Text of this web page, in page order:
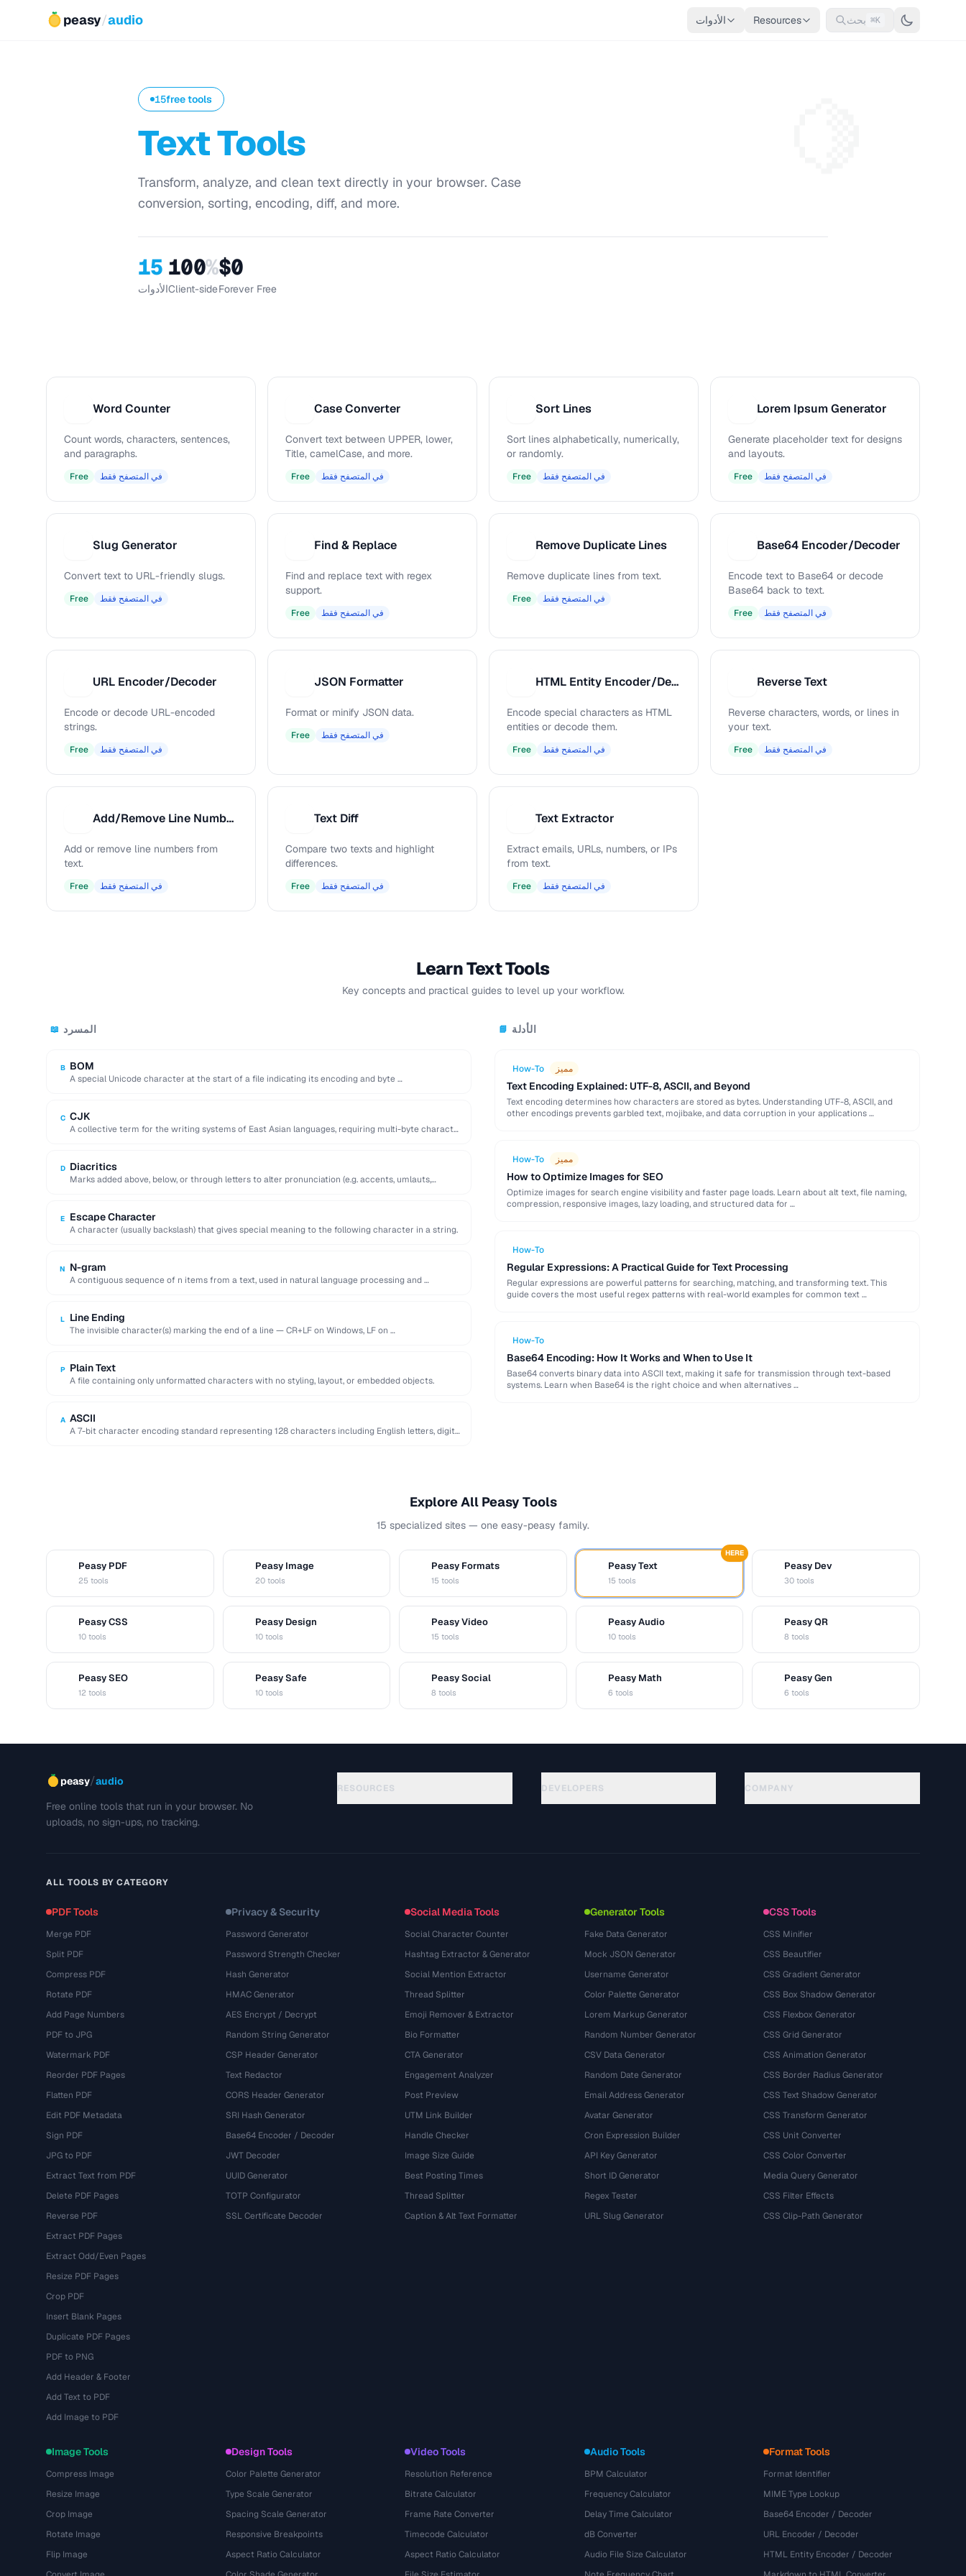
peasy/audio الأدوات Resources بحث ⌘K
15free tools
Text Tools
Transform, analyze, and clean text directly in your browser. Case
conversion, sorting, encoding, diff, and more.
15
الأدوات
100%
Client-side
$0
Forever Free
Word Counter
Count words, characters, sentences,
and paragraphs.
Free في المتصفح فقط
Case Converter
Convert text between UPPER, lower,
Title, camelCase, and more.
Free في المتصفح فقط
Sort Lines
Sort lines alphabetically, numerically,
or randomly.
Free في المتصفح فقط
Lorem Ipsum Generator
Generate placeholder text for designs
and layouts.
Free في المتصفح فقط
Slug Generator
Convert text to URL-friendly slugs.
Free في المتصفح فقط
Find & Replace
Find and replace text with regex
support.
Free في المتصفح فقط
Remove Duplicate Lines
Remove duplicate lines from text.
Free في المتصفح فقط
Base64 Encoder/Decoder
Encode text to Base64 or decode
Base64 back to text.
Free في المتصفح فقط
URL Encoder/Decoder
Encode or decode URL-encoded
strings.
Free في المتصفح فقط
JSON Formatter
Format or minify JSON data.
Free في المتصفح فقط
HTML Entity Encoder/Decoder
Encode special characters as HTML
entities or decode them.
Free في المتصفح فقط
Reverse Text
Reverse characters, words, or lines in
your text.
Free في المتصفح فقط
Add/Remove Line Numbers
Add or remove line numbers from
text.
Free في المتصفح فقط
Text Diff
Compare two texts and highlight
differences.
Free في المتصفح فقط
Text Extractor
Extract emails, URLs, numbers, or IPs
from text.
Free في المتصفح فقط
Learn Text Tools
Key concepts and practical guides to level up your workflow.
📖 المسرد
B BOM
A special Unicode character at the start of a file indicating its encoding and byte …
C CJK
A collective term for the writing systems of East Asian languages, requiring multi-byte character
D Diacritics
Marks added above, below, or through letters to alter pronunciation (e.g. accents, umlauts,
E Escape Character
A character (usually backslash) that gives special meaning to the following character in a string.
N N-gram
A contiguous sequence of n items from a text, used in natural language processing and …
L Line Ending
The invisible character(s) marking the end of a line — CR+LF on Windows, LF on …
P Plain Text
A file containing only unformatted characters with no styling, layout, or embedded objects.
A ASCII
A 7-bit character encoding standard representing 128 characters including English letters, digits,
📘 الأدلة
How-To مميز
Text Encoding Explained: UTF-8, ASCII, and Beyond
Text encoding determines how characters are stored as bytes. Understanding UTF-8, ASCII, and
other encodings prevents garbled text, mojibake, and data corruption in your applications …
How-To مميز
How to Optimize Images for SEO
Optimize images for search engine visibility and faster page loads. Learn about alt text, file naming,
compression, responsive images, lazy loading, and structured data for …
How-To
Regular Expressions: A Practical Guide for Text Processing
Regular expressions are powerful patterns for searching, matching, and transforming text. This
guide covers the most useful regex patterns with real-world examples for common text …
How-To
Base64 Encoding: How It Works and When to Use It
Base64 converts binary data into ASCII text, making it safe for transmission through text-based
systems. Learn when Base64 is the right choice and when alternatives …
Explore All Peasy Tools
15 specialized sites — one easy-peasy family.
Peasy PDF
25 tools
Peasy Image
20 tools
Peasy Formats
15 tools
Peasy Text
15 tools
HERE
Peasy Dev
30 tools
Peasy CSS
10 tools
Peasy Design
10 tools
Peasy Video
15 tools
Peasy Audio
10 tools
Peasy QR
8 tools
Peasy SEO
12 tools
Peasy Safe
10 tools
Peasy Social
8 tools
Peasy Math
6 tools
Peasy Gen
6 tools
peasy/audio
Free online tools that run in your browser. No
uploads, no sign-ups, no tracking.
RESOURCES DEVELOPERS COMPANY
ALL TOOLS BY CATEGORY
PDF Tools
Merge PDF
Split PDF
Compress PDF
Rotate PDF
Add Page Numbers
PDF to JPG
Watermark PDF
Reorder PDF Pages
Flatten PDF
Edit PDF Metadata
Sign PDF
JPG to PDF
Extract Text from PDF
Delete PDF Pages
Reverse PDF
Extract PDF Pages
Extract Odd/Even Pages
Resize PDF Pages
Crop PDF
Insert Blank Pages
Duplicate PDF Pages
PDF to PNG
Add Header & Footer
Add Text to PDF
Add Image to PDF
Privacy & Security
Password Generator
Password Strength Checker
Hash Generator
HMAC Generator
AES Encrypt / Decrypt
Random String Generator
CSP Header Generator
Text Redactor
CORS Header Generator
SRI Hash Generator
Base64 Encoder / Decoder
JWT Decoder
UUID Generator
TOTP Configurator
SSL Certificate Decoder
Social Media Tools
Social Character Counter
Hashtag Extractor & Generator
Social Mention Extractor
Thread Splitter
Emoji Remover & Extractor
Bio Formatter
CTA Generator
Engagement Analyzer
Post Preview
UTM Link Builder
Handle Checker
Image Size Guide
Best Posting Times
Thread Splitter
Caption & Alt Text Formatter
Generator Tools
Fake Data Generator
Mock JSON Generator
Username Generator
Color Palette Generator
Lorem Markup Generator
Random Number Generator
CSV Data Generator
Random Date Generator
Email Address Generator
Avatar Generator
Cron Expression Builder
API Key Generator
Short ID Generator
Regex Tester
URL Slug Generator
CSS Tools
CSS Minifier
CSS Beautifier
CSS Gradient Generator
CSS Box Shadow Generator
CSS Flexbox Generator
CSS Grid Generator
CSS Animation Generator
CSS Border Radius Generator
CSS Text Shadow Generator
CSS Transform Generator
CSS Unit Converter
CSS Color Converter
Media Query Generator
CSS Filter Effects
CSS Clip-Path Generator
Image Tools
Compress Image
Resize Image
Crop Image
Rotate Image
Flip Image
Design Tools
Color Palette Generator
Type Scale Generator
Spacing Scale Generator
Responsive Breakpoints
Aspect Ratio Calculator
Video Tools
Resolution Reference
Bitrate Calculator
Frame Rate Converter
Timecode Calculator
Aspect Ratio Calculator
Audio Tools
BPM Calculator
Frequency Calculator
Delay Time Calculator
dB Converter
Audio File Size Calculator
Format Tools
Format Identifier
MIME Type Lookup
Base64 Encoder / Decoder
URL Encoder / Decoder
HTML Entity Encoder / Decoder